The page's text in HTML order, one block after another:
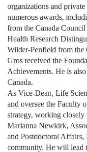
organizations and
numerous awards,
from the Canada
Health Research
Wilder-Penfield from the
Gros received the
Achievements. He is
Canada.
As Vice-Dean, Life
and oversee the Faculty
strategy, working closely
Marianna Newkirk,
and Postdoctoral Affairs,
community. He will lead